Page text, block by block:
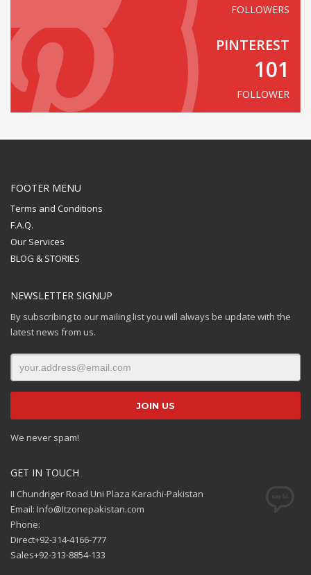
FOLLOWERS
PINTEREST
101
FOLLOWER
FOOTER MENU
Terms and Conditions
F.A.Q.
Our Services
BLOG & STORIES
NEWSLETTER SIGNUP
By subscribing to our mailing list you will always be update with the
latest news from us.
We never spam!
GET IN TOUCH
II Chundriger Road Uni Plaza Karachi-Pakistan
Email: Info@Itzonepakistan.com
Phone:
Direct+92-314-4166-777
Sales+92-313-8854-133